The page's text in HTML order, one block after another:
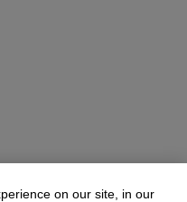
on our site, in our